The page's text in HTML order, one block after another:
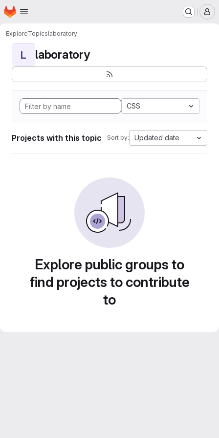
Skip to main content
Homepage
ExploreTopicslaboratory
L laboratory
CSS
Projects with this topic Sort by: Updated date
Explore public groups to
find projects to contribute
to